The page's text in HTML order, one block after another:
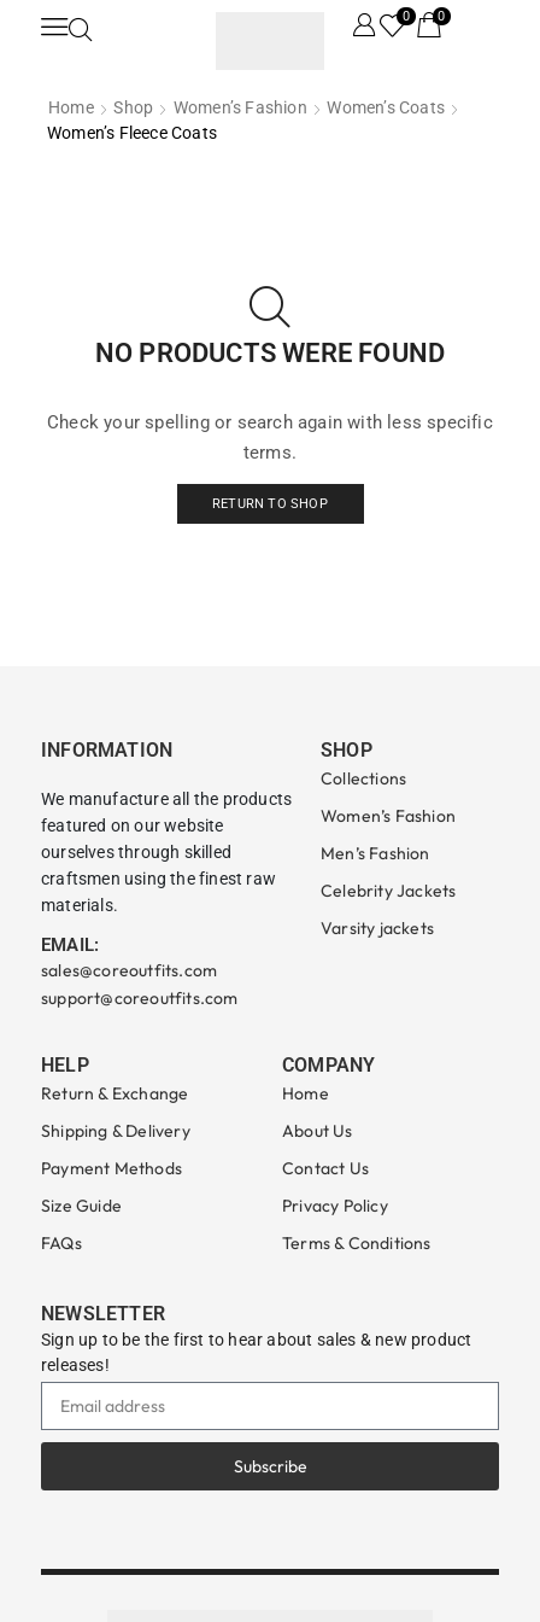
0 0
Home Shop Women’s Fashion
Women’s Coats
Women’s Fleece Coats
NO PRODUCTS WERE FOUND
Check your spelling or search again with less specific
terms.
RETURN TO SHOP
INFORMATION
We manufacture all the products
featured on our website
ourselves through skilled
craftsmen using the finest raw
materials.
EMAIL:
sales@coreoutfits.com
support@coreoutfits.com
SHOP
Collections
Women’s Fashion
Men’s Fashion
Celebrity Jackets
Varsity jackets
HELP
Return & Exchange
Shipping & Delivery
Payment Methods
Size Guide
FAQs
COMPANY
Home
About Us
Contact Us
Privacy Policy
Terms & Conditions
NEWSLETTER
Sign up to be the first to hear about sales & new product
releases!
Subscribe